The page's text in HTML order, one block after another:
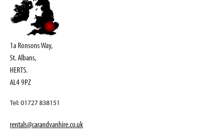
1a Ronsons Way,
St. Albans,
HERTS.
AL4 9PZ
Tel: 01727 838151
rentals@carandvanhire.co.uk